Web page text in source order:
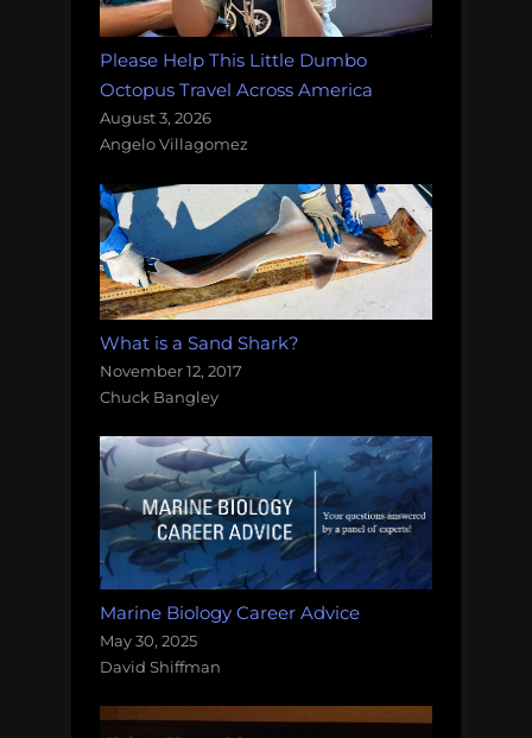
Please Help This Little Dumbo
Octopus Travel Across America
August 3, 2026
Angelo Villagomez
What is a Sand Shark?
November 12, 2017
Chuck Bangley
Marine Biology Career Advice
May 30, 2025
David Shiffman